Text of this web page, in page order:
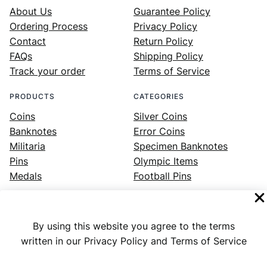
By using this website you agree to the terms
written in our Privacy Policy and Terms of Service
About Us
Ordering Process
Contact
FAQs
Track your order
Guarantee Policy
Privacy Policy
Return Policy
Shipping Policy
Terms of Service
PRODUCTS
Coins
Banknotes
Militaria
Pins
Medals
CATEGORIES
Silver Coins
Error Coins
Specimen Banknotes
Olympic Items
Football Pins
Facebook Instagram LinkedIn Twitter